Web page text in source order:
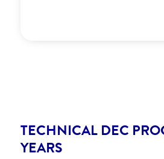
TECHNICAL DEC
YEARS